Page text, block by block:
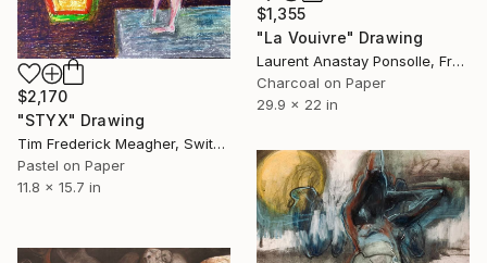
$2,170
"STYX" Drawing
Tim Frederick Meagher, Switzerland
Pastel on Paper
11.8 x 15.7 in
$1,355
"La Vouivre" Drawing
Laurent Anastay Ponsolle, France
Charcoal on Paper
29.9 x 22 in